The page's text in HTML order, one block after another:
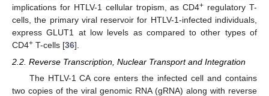
implications for HTLV-1 cellular tropism, as CD4+ regulatory T-
cells, the primary viral reservoir for HTLV-1-infected individuals,
express GLUT1 at low levels as compared to other types of
CD4+ T-cells [36].
2.2. Reverse Transcription, Nuclear Transport and Integration
The HTLV-1 CA core enters the infected cell and contains
two copies of the viral genomic RNA (gRNA) along with reverse